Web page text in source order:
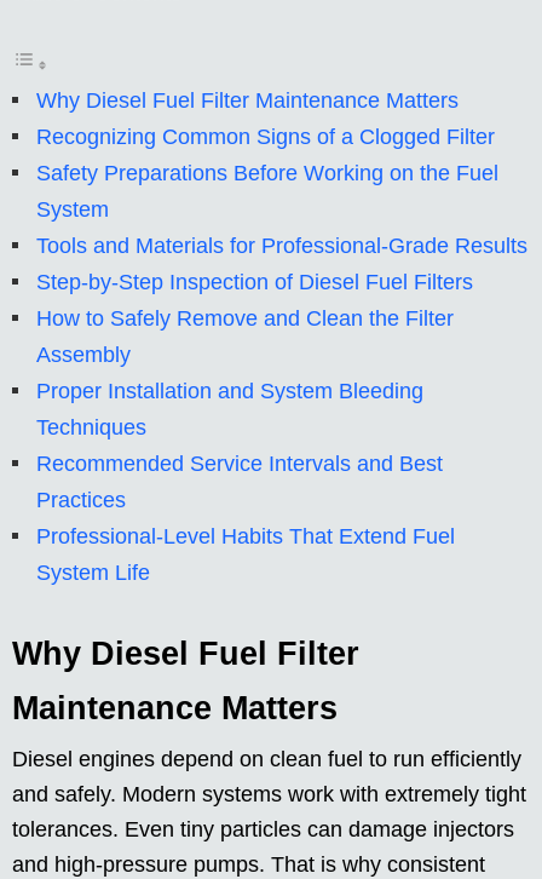
Why Diesel Fuel Filter Maintenance Matters
Recognizing Common Signs of a Clogged Filter
Safety Preparations Before Working on the Fuel
System
Tools and Materials for Professional-Grade Results
Step-by-Step Inspection of Diesel Fuel Filters
How to Safely Remove and Clean the Filter
Assembly
Proper Installation and System Bleeding
Techniques
Recommended Service Intervals and Best
Practices
Professional-Level Habits That Extend Fuel
System Life
Why Diesel Fuel Filter
Maintenance Matters
Diesel engines depend on clean fuel to run efficiently
and safely. Modern systems work with extremely tight
tolerances. Even tiny particles can damage injectors
and high-pressure pumps. That is why consistent